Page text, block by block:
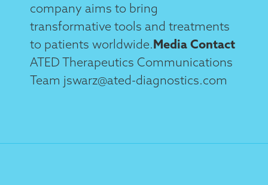
company aims to bring
transformative tools and treatments
to patients worldwide.Media Contact
ATED Therapeutics Communications
Team jswarz@ated-diagnostics.com